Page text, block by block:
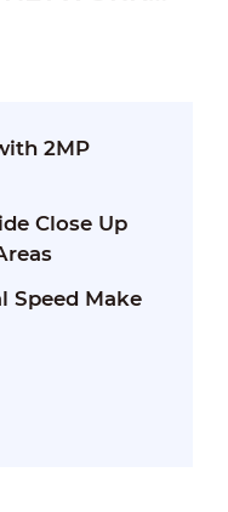
2MP
Close Up
Speed Make